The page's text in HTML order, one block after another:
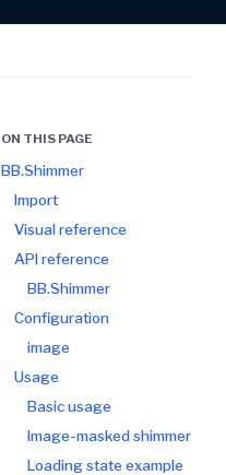
ON THIS PAGE
BB.Shimmer
Import
Visual reference
API reference
BB.Shimmer
Configuration
image
Usage
Basic usage
Image-masked shimmer
Loading state example